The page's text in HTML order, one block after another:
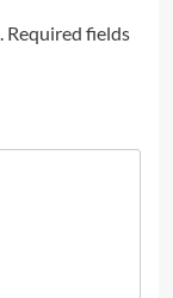
Required fields